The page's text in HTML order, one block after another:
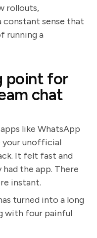
rollouts,
constant sense that
running a
point for
chat
like WhatsApp
your unofficial
It felt fast and
the app. There
instant.
turned into a long
with four painful